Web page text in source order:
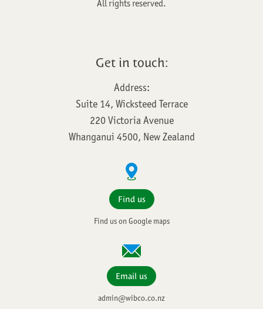
All rights reserved.
Get in touch:
Address:
Suite 14, Wicksteed Terrace
220 Victoria Avenue
Whanganui 4500, New Zealand
Find us
Find us on Google maps
Email us
admin@wibco.co.nz